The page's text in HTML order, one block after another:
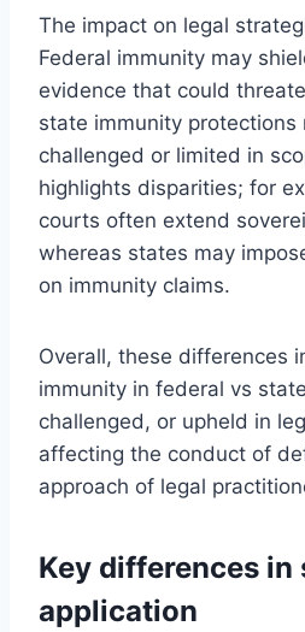
The impact on legal
Federal immunity may
evidence that could
state immunity protections
challenged or limited in
highlights disparities; for
courts often extend
whereas states may
on immunity claims.
Overall, these differences
immunity in federal vs
challenged, or upheld in
affecting the conduct of
approach of legal
Key differences in
application